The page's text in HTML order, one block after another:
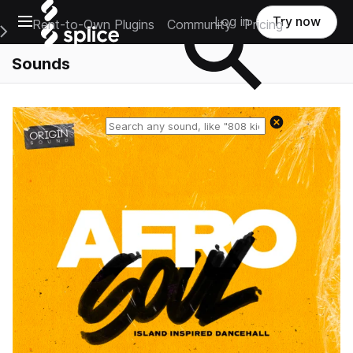
Open main navigation
Main Navigation Menu
Rent-to-Own Plugins Community Pricing
Log in Try now
Sounds
Reset search